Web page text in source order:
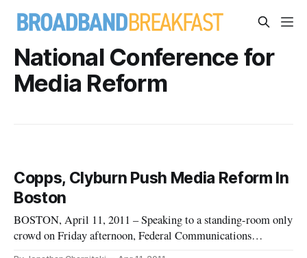
National Conference for
Media Reform
Copps, Clyburn Push Media Reform In
Boston
BOSTON, April 11, 2011 – Speaking to a standing-room only
crowd on Friday afternoon, Federal Communications